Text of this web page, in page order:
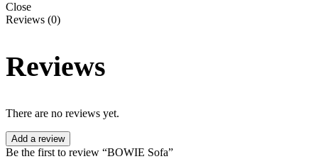
Close
Reviews (0)
Reviews
There are no reviews yet.
Add a review
Be the first to review “BOWIE Sofa”